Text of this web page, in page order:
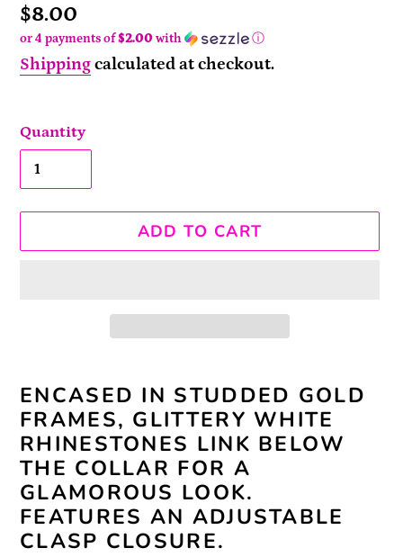
Price
$8.00
or 4 payments of$2.00 with ⓘ
Shippingcalculated at checkout.
Quantity
ADD TO CART
product
to
your
cart
ENCASED IN STUDDED GOLD
FRAMES, GLITTERY WHITE
RHINESTONES LINK BELOW
THE COLLAR FOR A
GLAMOROUS LOOK.
FEATURES AN ADJUSTABLE
CLASP CLOSURE.